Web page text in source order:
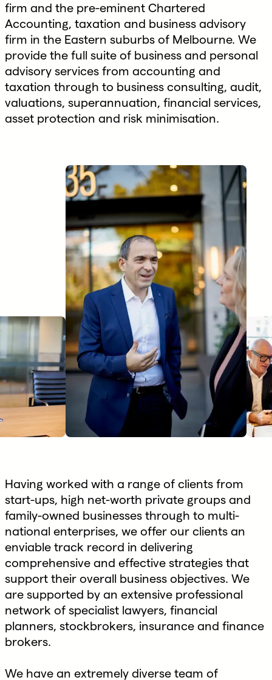
firm and the pre-eminent Chartered
Accounting, taxation and business advisory
firm in the Eastern suburbs of Melbourne. We
provide the full suite of business and personal
advisory services from accounting and
taxation through to business consulting, audit,
valuations, superannuation, financial services,
asset protection and risk minimisation.
Having worked with a range of clients from
start-ups, high net-worth private groups and
family-owned businesses through to multi-
national enterprises, we offer our clients an
enviable track record in delivering
comprehensive and effective strategies that
support their overall business objectives. We
are supported by an extensive professional
network of specialist lawyers, financial
planners, stockbrokers, insurance and finance
brokers.
We have an extremely diverse team of